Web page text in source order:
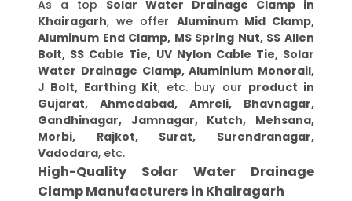
As a top Solar Water Drainage Clamp in
Khairagarh, we offer Aluminum Mid Clamp,
Aluminum End Clamp, MS Spring Nut, SS Allen
Bolt, SS Cable Tie, UV Nylon Cable Tie, Solar
Water Drainage Clamp, Aluminium Monorail,
J Bolt, Earthing Kit, etc. buy our product in
Gujarat, Ahmedabad, Amreli, Bhavnagar,
Gandhinagar, Jamnagar, Kutch, Mehsana,
Morbi, Rajkot, Surat, Surendranagar,
Vadodara, etc.
High-Quality Solar Water Drainage
Clamp Manufacturers in Khairagarh